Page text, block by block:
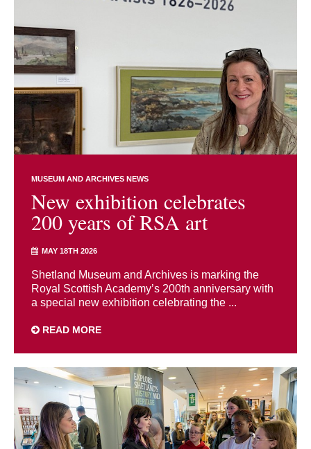
MUSEUM AND ARCHIVES NEWS
New exhibition celebrates
200 years of RSA art
MAY 18TH 2026
Shetland Museum and Archives is marking the
Royal Scottish Academy’s 200th anniversary with
a special new exhibition celebrating the ...
READ MORE